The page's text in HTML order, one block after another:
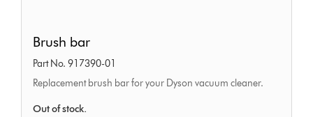
bar
Brush bar
Part No. 917390-01
Replacement brush bar for your Dyson vacuum cleaner.
Out of stock.